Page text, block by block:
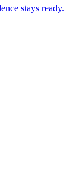
stays ready.